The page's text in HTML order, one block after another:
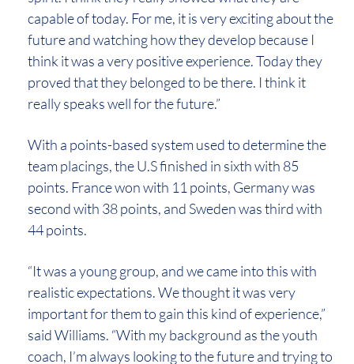
capable of today. For me, it is very exciting about the
future and watching how they develop because I
think it was a very positive experience. Today they
proved that they belonged to be there. I think it
really speaks well for the future.”
With a points-based system used to determine the
team placings, the U.S finished in sixth with 85
points. France won with 11 points, Germany was
second with 38 points, and Sweden was third with
44 points.
“It was a young group, and we came into this with
realistic expectations. We thought it was very
important for them to gain this kind of experience,”
said Williams. “With my background as the youth
coach, I’m always looking to the future and trying to